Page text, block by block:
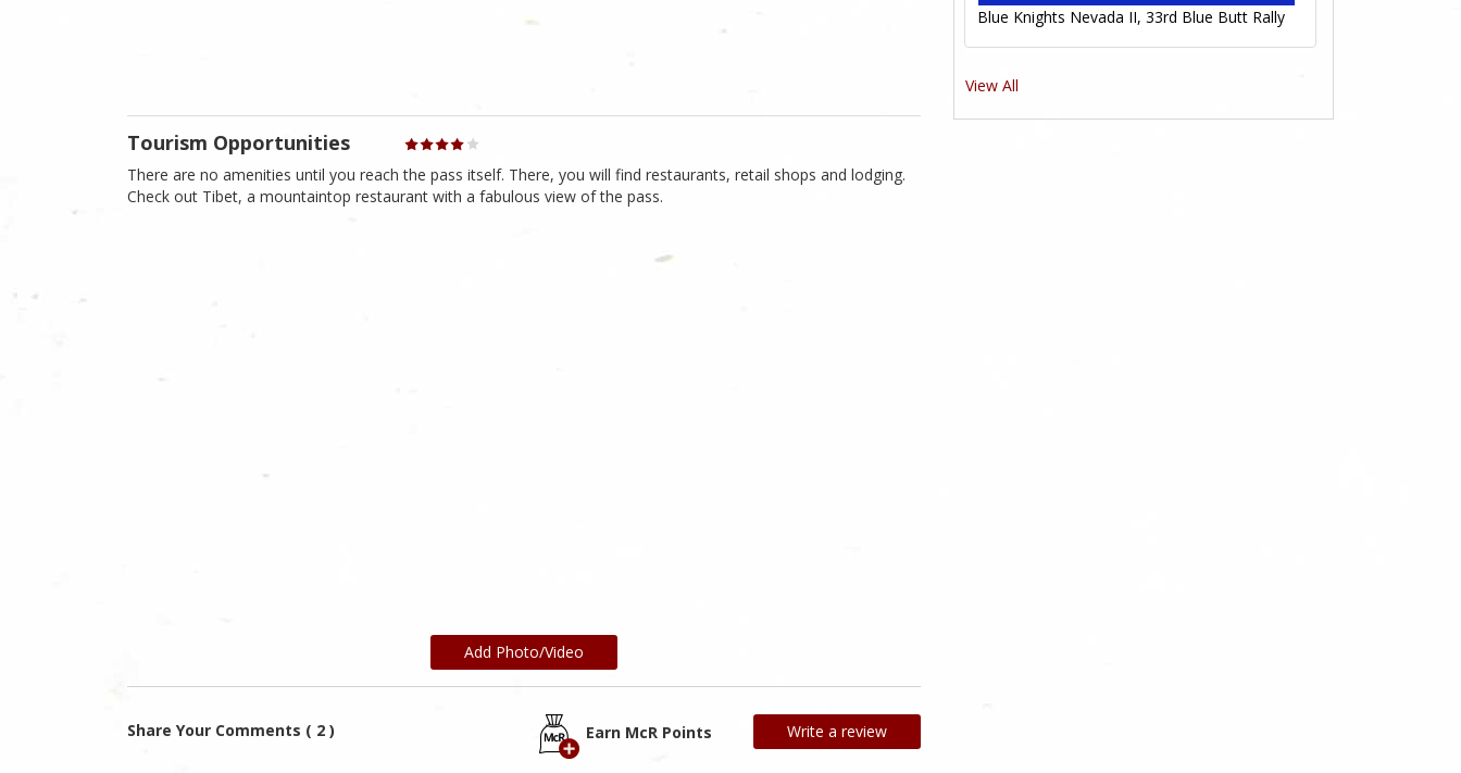
Tourism Opportunities
There are no amenities until you reach the pass itself. There, you will find restaurants, retail shops and lodging.
Check out Tibet, a mountaintop restaurant with a fabulous view of the pass.
Add Photo/Video
Share Your Comments ( 2 ) Earn McR Points Write a review
Blue Knights Nevada II, 33rd Blue Butt Rally
View All